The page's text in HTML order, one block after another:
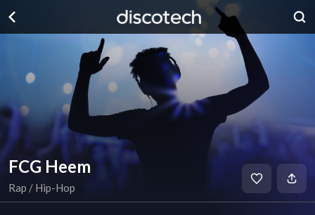
FCG Heem
Rap / Hip-Hop